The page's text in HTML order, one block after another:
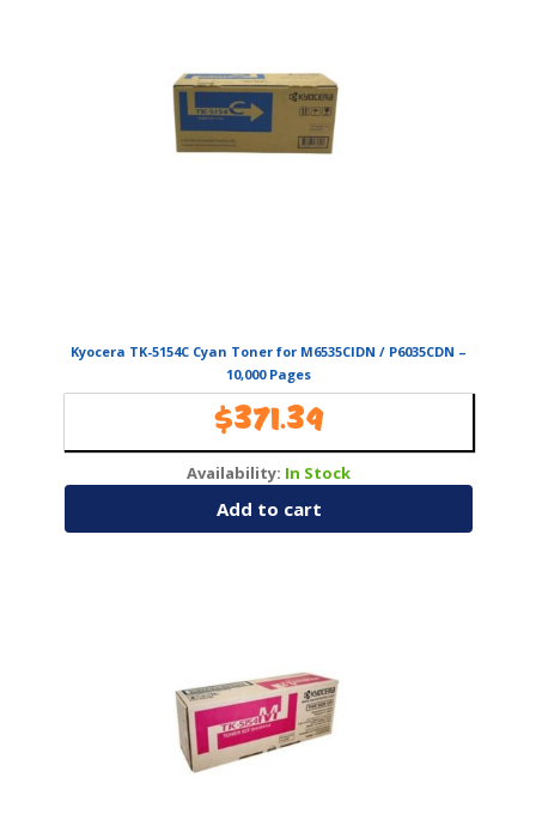
Kyocera TK-5154C Cyan Toner for M6535CIDN / P6035CDN –
10,000 Pages
$371.39
Availability: In Stock
Add to cart